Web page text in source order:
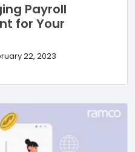
Payroll
for Your
22, 2023